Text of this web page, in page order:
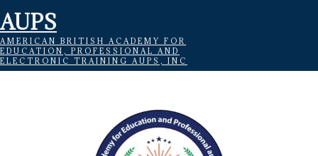
AUPS
AMERICAN BRITISH ACADEMY FOR
EDUCATION, PROFESSIONAL AND
ELECTRONIC TRAINING AUPS, INC